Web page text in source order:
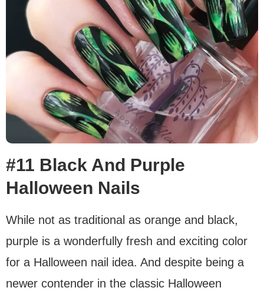
#11 Black And Purple
Halloween Nails
While not as traditional as orange and black,
purple is a wonderfully fresh and exciting color
for a Halloween nail idea. And despite being a
newer contender in the classic Halloween